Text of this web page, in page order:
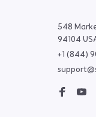
548
94104
+1 (844)